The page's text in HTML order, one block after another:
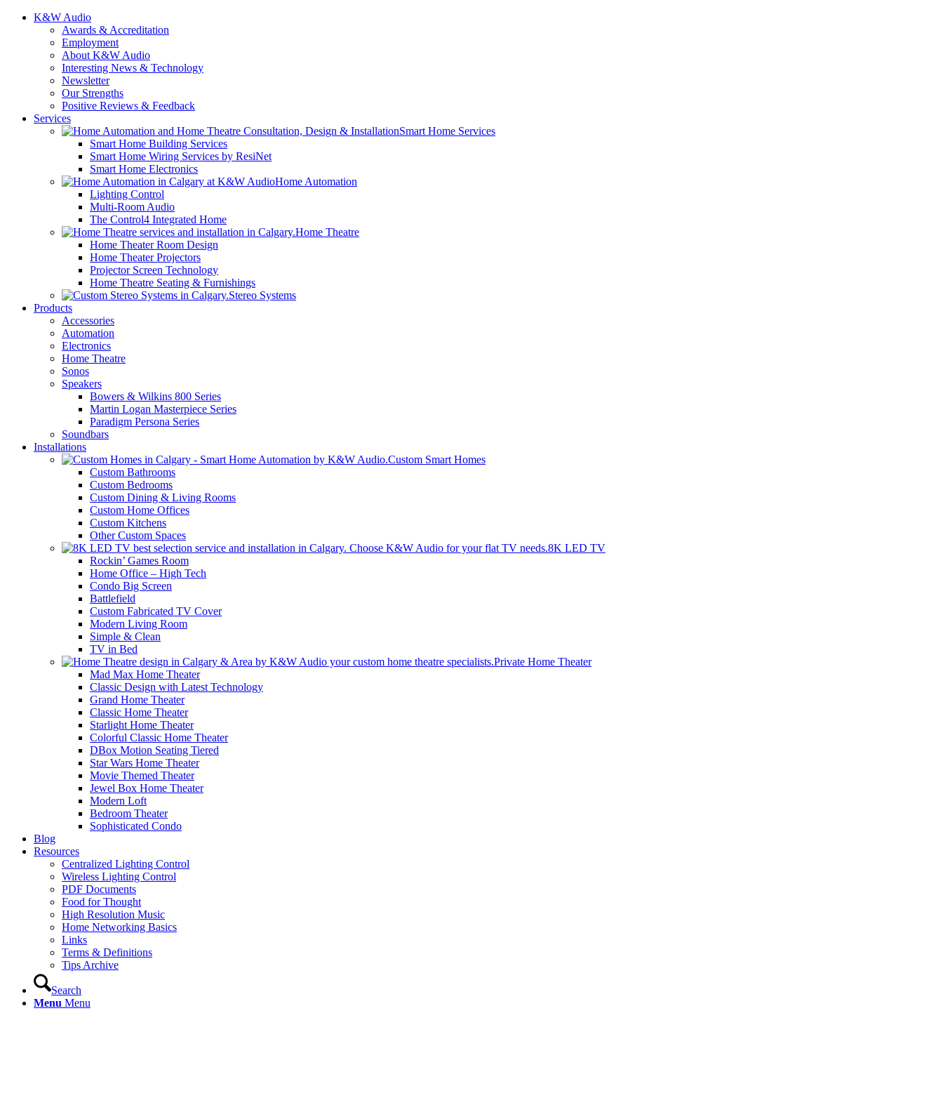
K&W Audio
Awards & Accreditation
Employment
About K&W Audio
Interesting News & Technology
Newsletter
Our Strengths
Positive Reviews & Feedback
Services
Smart Home Services
Smart Home Building Services
Smart Home Wiring Services by ResiNet
Smart Home Electronics
Home Automation
Lighting Control
Multi-Room Audio
The Control4 Integrated Home
Home Theatre
Home Theater Room Design
Home Theater Projectors
Projector Screen Technology
Home Theatre Seating & Furnishings
Stereo Systems
Products
Accessories
Automation
Electronics
Home Theatre
Sonos
Speakers
Bowers & Wilkins 800 Series
Martin Logan Masterpiece Series
Paradigm Persona Series
Soundbars
Installations
Custom Smart Homes
Custom Bathrooms
Custom Bedrooms
Custom Dining & Living Rooms
Custom Home Offices
Custom Kitchens
Other Custom Spaces
8K LED TV
Rockin’ Games Room
Home Office – High Tech
Condo Big Screen
Battlefield
Custom Fabricated TV Cover
Modern Living Room
Simple & Clean
TV in Bed
Private Home Theater
Mad Max Home Theater
Classic Design with Latest Technology
Grand Home Theater
Classic Home Theater
Starlight Home Theater
Colorful Classic Home Theater
DBox Motion Seating Tiered
Star Wars Home Theater
Movie Themed Theater
Jewel Box Home Theater
Modern Loft
Bedroom Theater
Sophisticated Condo
Blog
Resources
Centralized Lighting Control
Wireless Lighting Control
PDF Documents
Food for Thought
High Resolution Music
Home Networking Basics
Links
Terms & Definitions
Tips Archive
Search
Menu Menu